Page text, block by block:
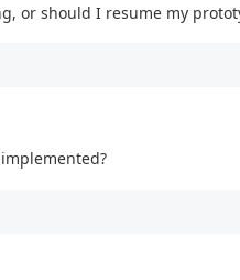
or should I resume my